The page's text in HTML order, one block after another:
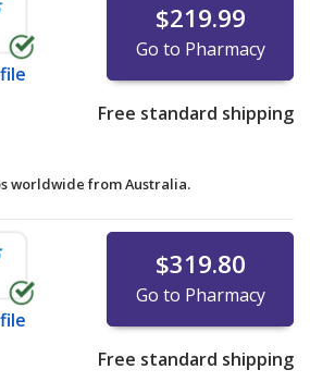
$219.99
Go to Pharmacy
Free standard shipping
worldwide fromAustralia.
$319.80
Go to Pharmacy
Free standard shipping